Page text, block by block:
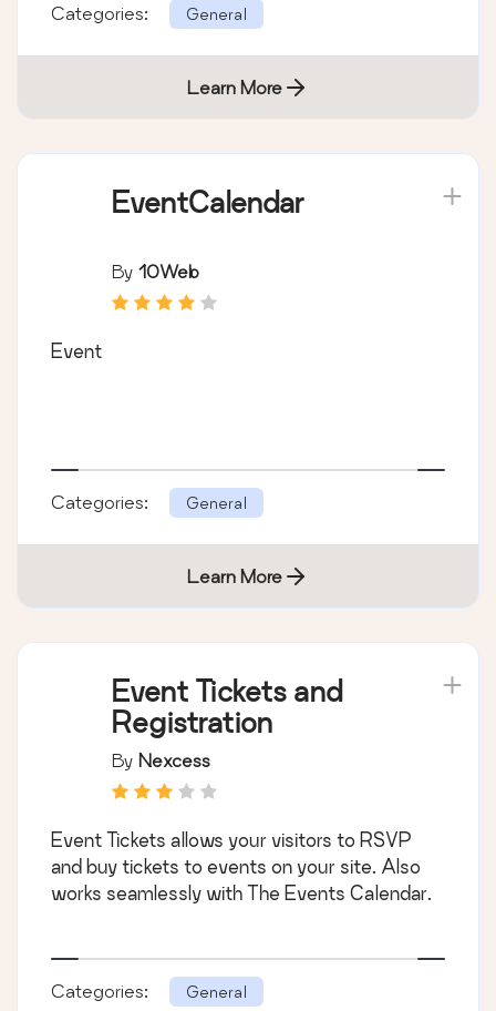
Categories: General
Learn More
EventCalendar
By 10Web
Event
Categories: General
Learn More
Event Tickets and
Registration
By Nexcess
Event Tickets allows your visitors to RSVP
and buy tickets to events on your site. Also
works seamlessly with The Events Calendar.
Categories: General